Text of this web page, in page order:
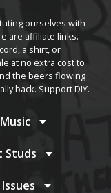
ourselves with
are affiliate links.
a shirt, or
at no extra cost to
the beers flowing
back. Support DIY.
Music
Studs
Issues